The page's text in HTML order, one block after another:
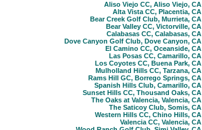
Aliso Viejo CC, Aliso Viejo, CA
Alta Vista CC, Placentia, CA
Bear Creek Golf Club, Murrieta, CA
Bear Valley CC, Victorville, CA
Calabasas CC, Calabasas, CA
Dove Canyon Golf Club, Dove Canyon, CA
El Camino CC, Oceanside, CA
Las Posas CC, Camarillo, CA
Los Coyotes CC, Buena Park, CA
Mulholland Hills CC, Tarzana, CA
Rams Hill GC, Borrego Springs, CA
Spanish Hills Club, Camarillo, CA
Sunset Hills CC, Thousand Oaks, CA
The Oaks at Valencia, Valencia, CA
The Saticoy Club, Somis, CA
Western Hills CC, Chino Hills, CA
Valencia CC, Valencia, CA